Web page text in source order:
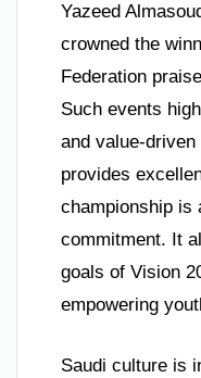
Yazeed
crowned the
Federation
Such events
and value-
provides
championship is
commitment. It
goals of Vision
empowering
Saudi culture is